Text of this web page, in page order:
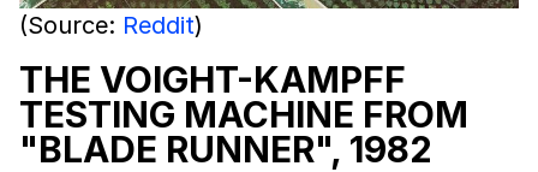
(Source: Reddit)
THE VOIGHT-KAMPFF
TESTING MACHINE FROM
"BLADE RUNNER", 1982